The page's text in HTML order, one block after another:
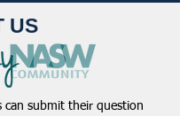
US
can submit their question